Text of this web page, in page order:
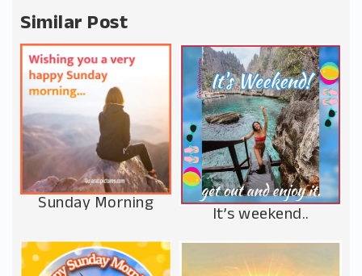
Similar Post
Sunday Morning It’s weekend..